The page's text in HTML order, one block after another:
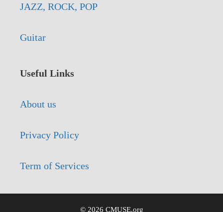
JAZZ, ROCK, POP
Guitar
Useful Links
About us
Privacy Policy
Term of Services
© 2026 CMUSE.org